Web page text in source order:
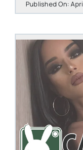
Published On: